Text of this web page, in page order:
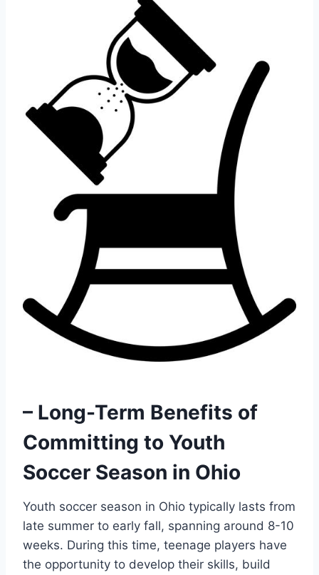
– Long-Term Benefits of
Committing to Youth
Soccer Season in Ohio
Youth soccer season in Ohio typically lasts from
late summer to early fall, spanning around 8-10
weeks. During this time, teenage players have
the opportunity to develop their skills, build